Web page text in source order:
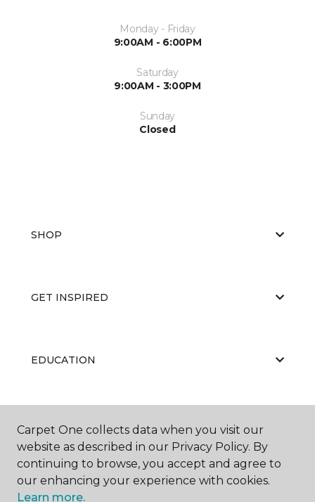
Monday - Friday
9:00AM - 6:00PM
Saturday
9:00AM - 3:00PM
Sunday
Closed
SHOP
GET INSPIRED
EDUCATION
Carpet One collects data when you visit our
website as described in our Privacy Policy. By
continuing to browse, you accept and agree to
our enhancing your experience with cookies.
Learn more.